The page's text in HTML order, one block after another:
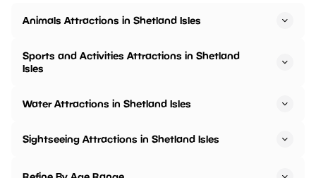
Animals Attractions in Shetland Isles
Sports and Activities Attractions in Shetland
Isles
Water Attractions in Shetland Isles
Sightseeing Attractions in Shetland Isles